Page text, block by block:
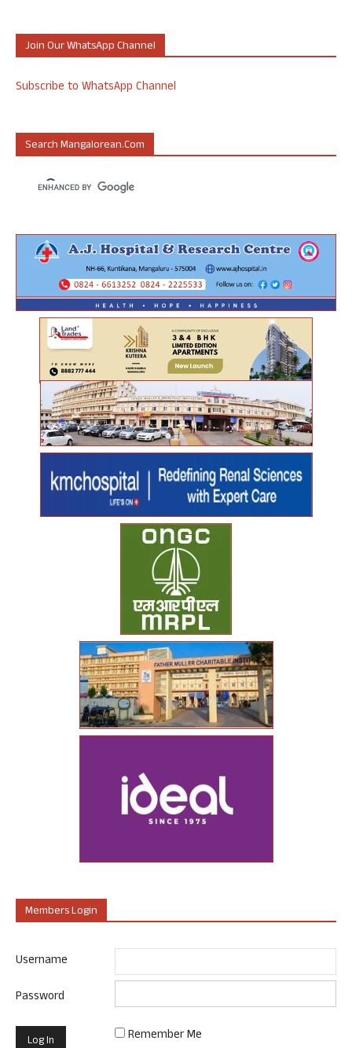
Join Our WhatsApp Channel
Subscribe to WhatsApp Channel
Search Mangalorean.com
Members Login
Username
Password
Remember Me